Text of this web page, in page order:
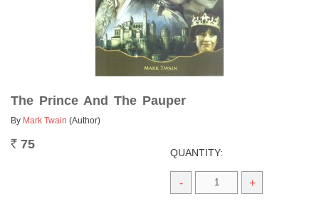
The Prince And The Pauper
By Mark Twain (Author)
Rs. 75
QUANTITY:
- +